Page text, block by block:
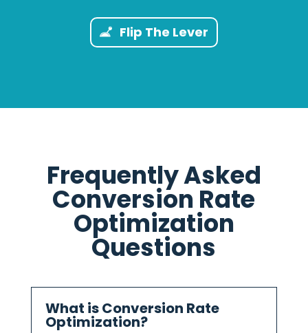
Flip The Lever
Frequently Asked
Conversion Rate
Optimization
Questions
What is Conversion Rate
Optimization?